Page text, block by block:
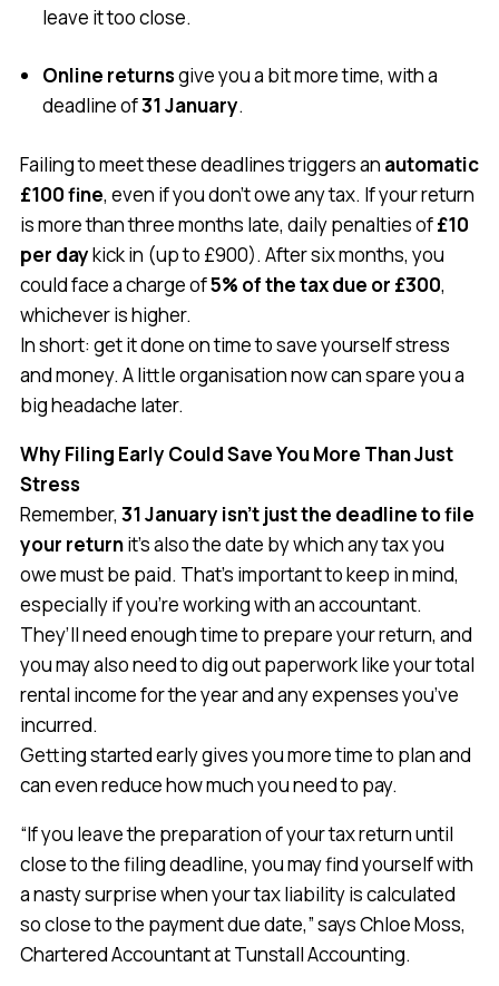
leave it too close.
Online returnsgive you a bit more time, with a
deadline of31 January.
Failing to meet these deadlines triggers an automatic
£100 fine, even if you don’t owe any tax. If your return
is more than three months late, daily penalties of£10
per daykick in (up to £900). After six months, you
could face a charge of5% of the tax due or £300,
whichever is higher.
In short: get it done on time to save yourself stress
and money. A little organisation now can spare you a
big headache later.
Why Filing Early Could Save You More Than Just
Stress
Remember, 31 January isn’t just the deadline to file
your returnit’s also the date by which any tax you
owe must be paid. That’s important to keep in mind,
especially if you’re working with an accountant.
They’ll need enough time to prepare your return, and
you may also need to dig out paperwork like your total
rental income for the year and any expenses you’ve
incurred.
Getting started early gives you more time to plan and
can even reduce how much you need to pay.
“If you leave the preparation of your tax return until
close to the filing deadline, you may find yourself with
a nasty surprise when your tax liability is calculated
so close to the payment due date,” says Chloe Moss,
Chartered Accountant at Tunstall Accounting.